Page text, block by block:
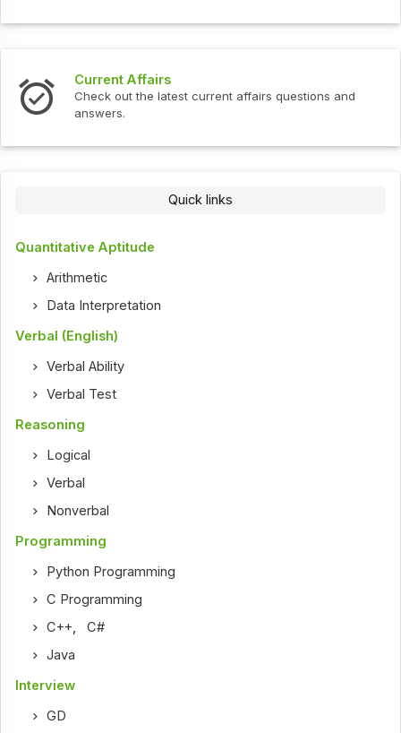
Current Affairs
Check out the latest current affairs questions and
answers.
Quick links
Quantitative Aptitude
Arithmetic
Data Interpretation
Verbal (English)
Verbal Ability
Verbal Test
Reasoning
Logical
Verbal
Nonverbal
Programming
Python Programming
C Programming
C++,C#
Java
Interview
GD